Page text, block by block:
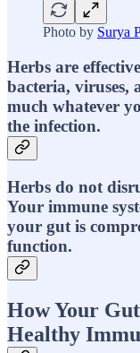
Photo by Surya
Herbs are
bacteria, viruses,
much whatever
the infection.
Herbs do not
Your immune
your gut is
function.
How Your
Healthy